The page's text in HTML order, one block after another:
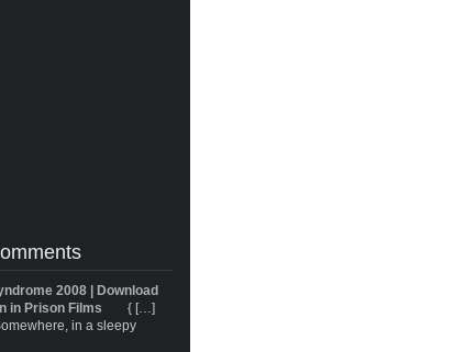
2008 | Download
in Prison Films
{ […]
in a sleepy